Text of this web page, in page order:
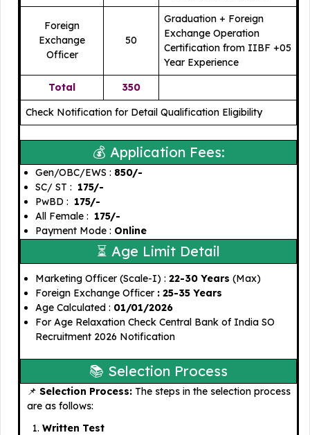
Foreign
Exchange
Officer
50
Graduation + Foreign
Exchange Operation
Certification from IIBF +05
Year Experience
Total
350
Check Notification for Detail Qualification Eligibility
💰 Application Fees:
Gen/OBC/EWS : ₹ 850/-
SC/ ST : ₹ 175/-
PwBD : ₹ 175/-
All Female : ₹ 175/-
Payment Mode : Online
⏳ Age Limit Detail
Marketing Officer (Scale-I) : 22-30 Years (Max)
Foreign Exchange Officer : 25-35 Years
Age Calculated : 01/01/2026
For Age Relaxation Check Central Bank of India SO
Recruitment 2026 Notification
📚 Selection Process
📌 Selection Process: The steps in the selection process
are as follows:
Written Test